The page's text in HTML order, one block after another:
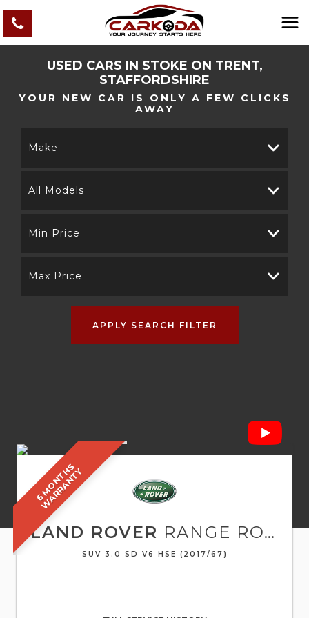
USED CARS IN STOKE ON TRENT,
STAFFORDSHIRE
YOUR NEW CAR IS ONLY A FEW CLICKS
AWAY
Make
All Models
Min Price
Max Price
APPLY SEARCH FILTER
6
M
O
N
T
H
S
W
A
R
R
A
N
T
Y
LAND ROVER RANGE ROVER SPORT
SUV 3.0 SD V6 HSE (2017/67)